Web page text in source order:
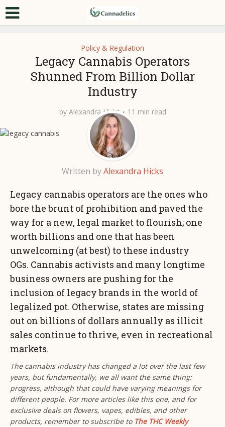
Policy & Regulation
Legacy Cannabis Operators
Shunned From Billion Dollar
Industry
by Alexandra Hicks 11 min read
Written byAlexandra Hicks
Legacy cannabis operators are the ones who
bore the brunt of prohibition and paved the
way for a new, legal market to flourish; one
worth billions and one that has been
unwelcoming (at best) to these industry
OGs. Cannabis activists and many longtime
business owners are pushing for the
inclusion of legacy brands in the world of
legalized pot. Otherwise, states are missing
out on billions of dollars annually as illicit
sales continue to thrive, even in recreational
markets.
The cannabis industry has changed a lot over the last few
years, but fundamentally, we all want the same thing:
progress, although that could have varying meanings for
different people. For more articles like this one, and for
exclusive deals on flowers, vapes, edibles, and other
products, remember to subscribe to The THC Weekly